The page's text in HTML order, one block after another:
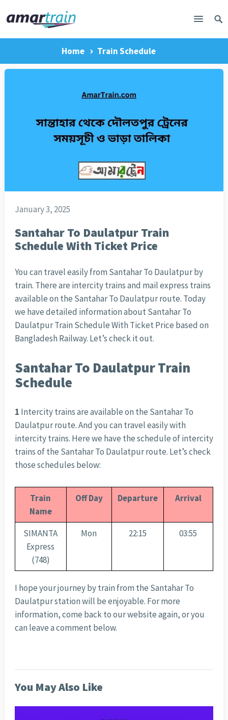
Home Train Schedule
January 3, 2025
Santahar To Daulatpur Train
Schedule With Ticket Price
You can travel easily from Santahar To Daulatpur by
train. There are intercity trains and mail express trains
available on the Santahar To Daulatpur route. Today
we have detailed information about Santahar To
Daulatpur Train Schedule With Ticket Price based on
Bangladesh Railway. Let’s check it out.
Santahar To Daulatpur Train
Schedule
1 Intercity trains are available on the Santahar To
Daulatpur route. And you can travel easily with
intercity trains. Here we have the schedule of intercity
trains of the Santahar To Daulatpur route. Let’s check
those schedules below:
Train
Name
Off Day Departure Arrival
SIMANTA
Express
(748)
Mon 22:15 03:55
I hope your journey by train from the Santahar To
Daulatpur station will be enjoyable. For more
information, come back to our website again, or you
can leave a comment below.
You May Also Like